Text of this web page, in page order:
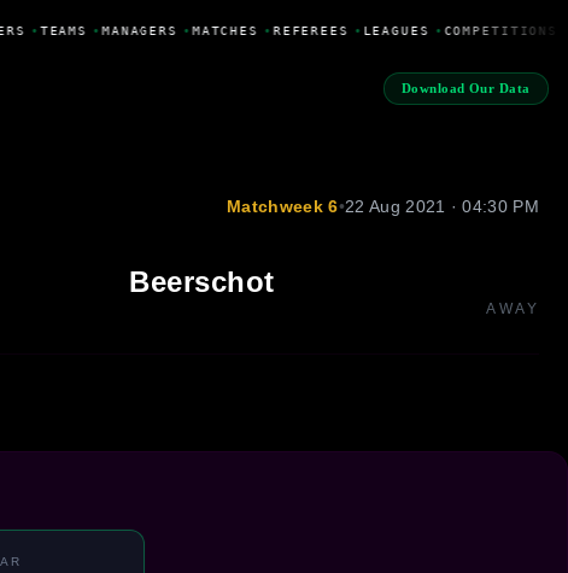
•TEAMS •MANAGERS •MATCHES •REFEREES •LEAGUES •COMPETITIONS
Download Our Data
Matchweek 6•22 Aug 2021 · 04:30 PM
Beerschot
AWAY